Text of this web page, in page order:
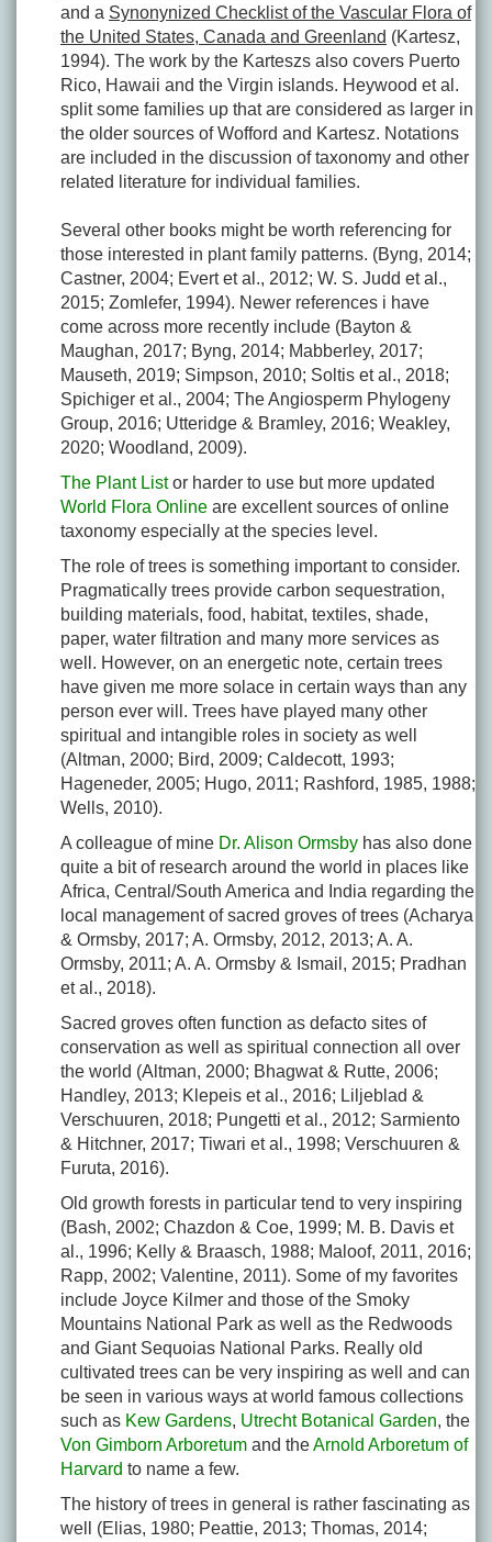
and a Synonynized Checklist of the Vascular Flora of
the United States, Canada and Greenland (Kartesz,
1994). The work by the Karteszs also covers Puerto
Rico, Hawaii and the Virgin islands. Heywood et al.
split some families up that are considered as larger in
the older sources of Wofford and Kartesz. Notations
are included in the discussion of taxonomy and other
related literature for individual families.
Several other books might be worth referencing for
those interested in plant family patterns. (Byng, 2014;
Castner, 2004; Evert et al., 2012; W. S. Judd et al.,
2015; Zomlefer, 1994). Newer references i have
come across more recently include (Bayton &
Maughan, 2017; Byng, 2014; Mabberley, 2017;
Mauseth, 2019; Simpson, 2010; Soltis et al., 2018;
Spichiger et al., 2004; The Angiosperm Phylogeny
Group, 2016; Utteridge & Bramley, 2016; Weakley,
2020; Woodland, 2009).
The Plant Listor harder to use but more updated
World Flora Online are excellent sources of online
taxonomy especially at the species level.
The role of trees is something important to consider.
Pragmatically trees provide carbon sequestration,
building materials, food, habitat, textiles, shade,
paper, water filtration and many more services as
well. However, on an energetic note, certain trees
have given me more solace in certain ways than any
person ever will. Trees have played many other
spiritual and intangible roles in society as well
(Altman, 2000; Bird, 2009; Caldecott, 1993;
Hageneder, 2005; Hugo, 2011; Rashford, 1985, 1988;
Wells, 2010).
A colleague of mine Dr. Alison Ormsby has also done
quite a bit of research around the world in places like
Africa, Central/South America and India regarding the
local management of sacred groves of trees (Acharya
& Ormsby, 2017; A. Ormsby, 2012, 2013; A. A.
Ormsby, 2011; A. A. Ormsby & Ismail, 2015; Pradhan
et al., 2018).
Sacred groves often function as defacto sites of
conservation as well as spiritual connection all over
the world (Altman, 2000; Bhagwat & Rutte, 2006;
Handley, 2013; Klepeis et al., 2016; Liljeblad &
Verschuuren, 2018; Pungetti et al., 2012; Sarmiento
& Hitchner, 2017; Tiwari et al., 1998; Verschuuren &
Furuta, 2016).
Old growth forests in particular tend to very inspiring
(Bash, 2002; Chazdon & Coe, 1999; M. B. Davis et
al., 1996; Kelly & Braasch, 1988; Maloof, 2011, 2016;
Rapp, 2002; Valentine, 2011). Some of my favorites
include Joyce Kilmer and those of the Smoky
Mountains National Park as well as the Redwoods
and Giant Sequoias National Parks. Really old
cultivated trees can be very inspiring as well and can
be seen in various ways at world famous collections
such as Kew Gardens, Utrecht Botanical Garden, the
Von Gimborn Arboretum and theArnold Arboretum of
Harvard to name a few.
The history of trees in general is rather fascinating as
well (Elias, 1980; Peattie, 2013; Thomas, 2014;